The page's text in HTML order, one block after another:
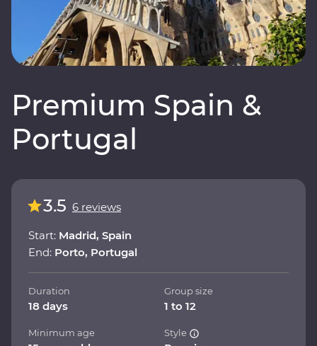
Premium Spain &
Portugal
3.5 6 reviews
Start: Madrid, Spain
End: Porto, Portugal
Duration
18 days
Group size
1 to 12
Minimum age Style